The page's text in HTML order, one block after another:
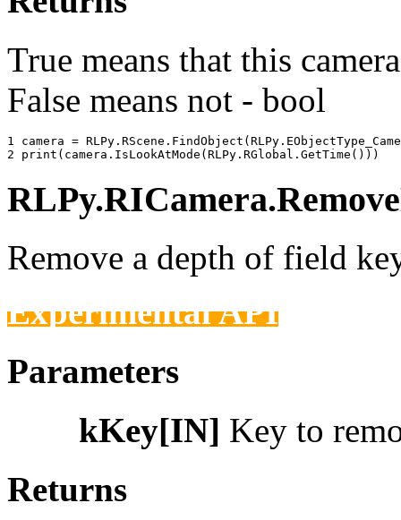
True means that this
False means not - bool
1 camera = RLPy . RScene . FindObject ( RLPy .
2 print ( camera . IsLookAtMode ( RLPy . RGlobal . GetTime ()))
Remove a depth of field
Experimental API
Parameters
kKey[IN] Key to
Returns